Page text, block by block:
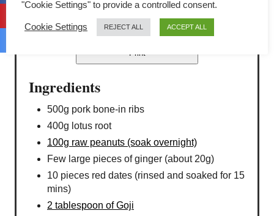
4.4 Stars (5 Reviews)
Print
Ingredients
500g pork bone-in ribs
400g lotus root
100g raw peanuts (soak overnight)
Few large pieces of ginger (about 20g)
10 pieces red dates (rinsed and soaked for 15
mins)
2 tablespoon of Goji
"Cookie Settings" to provide a controlled consent.
Cookie Settings REJECT ALL ACCEPT ALL